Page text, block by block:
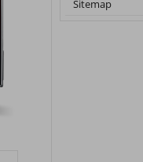
Sitemap